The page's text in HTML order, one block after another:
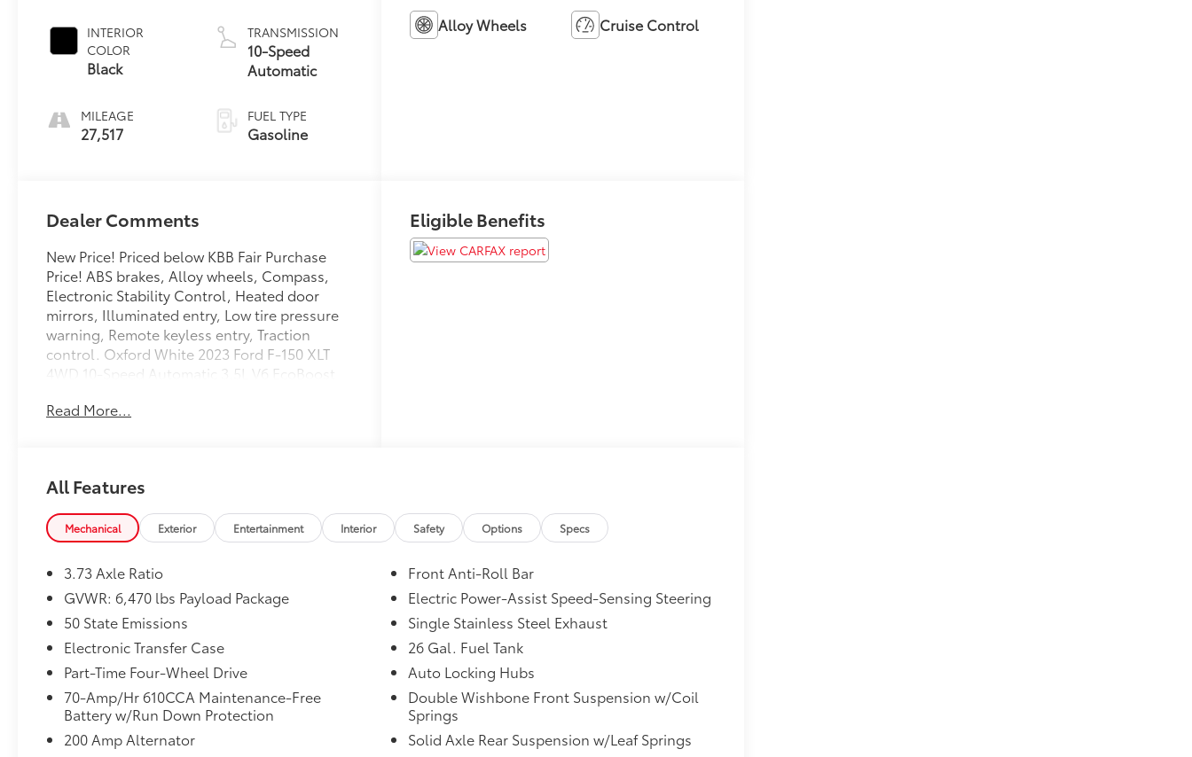
INTERIOR
COLOR
Black
MILEAGE
27,517
TRANSMISSION
10-Speed
Automatic
FUEL TYPE
Gasoline
Alloy Wheels Cruise Control
Dealer Comments
New Price! Priced below KBB Fair Purchase
Price! ABS brakes, Alloy wheels, Compass,
Electronic Stability Control, Heated door
mirrors, Illuminated entry, Low tire pressure
warning, Remote keyless entry, Traction
control. Oxford White 2023 Ford F-150 XLT
4WD 10-Speed Automatic 3.5L V6 EcoBoost
Odometer is 11364 miles below market
Read More...
Eligible Benefits
All Features
Mechanical Exterior Entertainment Interior Safety Options Specs
3.73 Axle Ratio
GVWR: 6,470 lbs Payload Package
50 State Emissions
Electronic Transfer Case
Part-Time Four-Wheel Drive
70-Amp/Hr 610CCA Maintenance-Free
Battery w/Run Down Protection
200 Amp Alternator
Front Anti-Roll Bar
Electric Power-Assist Speed-Sensing Steering
Single Stainless Steel Exhaust
26 Gal. Fuel Tank
Auto Locking Hubs
Double Wishbone Front Suspension w/Coil
Springs
Solid Axle Rear Suspension w/Leaf Springs